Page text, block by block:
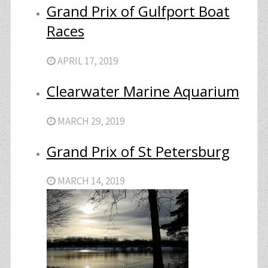
Grand Prix of Gulfport Boat
Races
APRIL 17, 2019
Clearwater Marine Aquarium
MARCH 29, 2019
Grand Prix of St Petersburg
MARCH 14, 2019